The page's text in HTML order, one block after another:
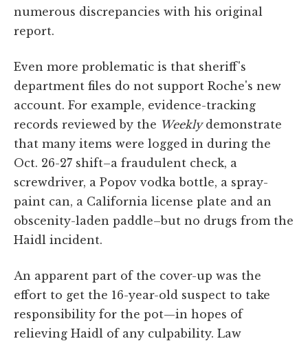
numerous discrepancies with his original
report.
Even more problematic is that sheriff's
department files do not support Roche's new
account. For example, evidence-tracking
records reviewed by the Weeklydemonstrate
that many items were logged in during the
Oct. 26-27 shift–a fraudulent check, a
screwdriver, a Popov vodka bottle, a spray-
paint can, a California license plate and an
obscenity-laden paddle–but no drugs from the
Haidl incident.
An apparent part of the cover-up was the
effort to get the 16-year-old suspect to take
responsibility for the pot—in hopes of
relieving Haidl of any culpability. Law